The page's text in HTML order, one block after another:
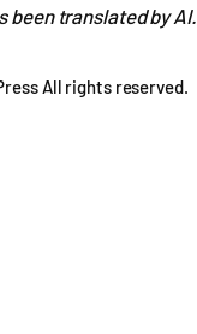
been translated by AI.
All rights reserved.